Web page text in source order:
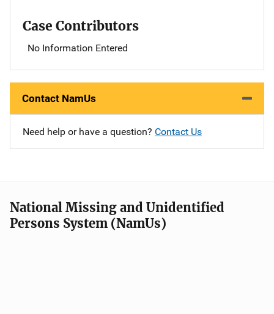
Case Contributors
No Information Entered
Contact NamUs
Need help or have a question? Contact Us
National Missing and Unidentified
Persons System (NamUs)